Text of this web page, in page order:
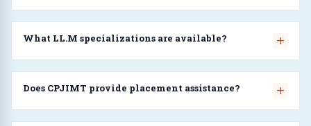
What LL.M specializations are available?
Does CPJIMT provide placement assistance?